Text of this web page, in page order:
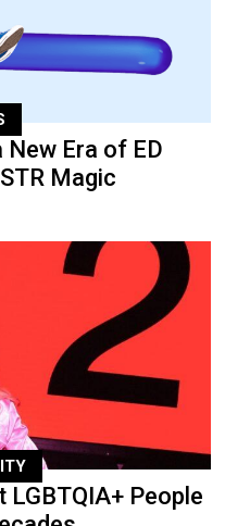
New Era of ED
Magic
People